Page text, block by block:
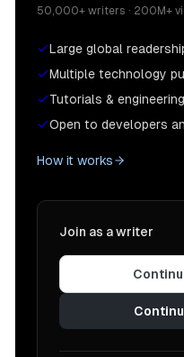
50,000+ writers · 200M+
Large global
Multiple technology
Tutorials &
Open to developers
How it works
Join as a writer